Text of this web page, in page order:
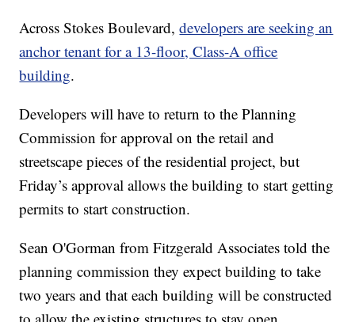
Across Stokes Boulevard,developers are seeking an
anchor tenant for a 13-floor, Class-A office
building.
Developers will have to return to the Planning
Commission for approval on the retail and
streetscape pieces of the residential project, but
Friday’s approval allows the building to start getting
permits to start construction.
Sean O'Gorman from Fitzgerald Associates told the
planning commission they expect building to take
two years and that each building will be constructed